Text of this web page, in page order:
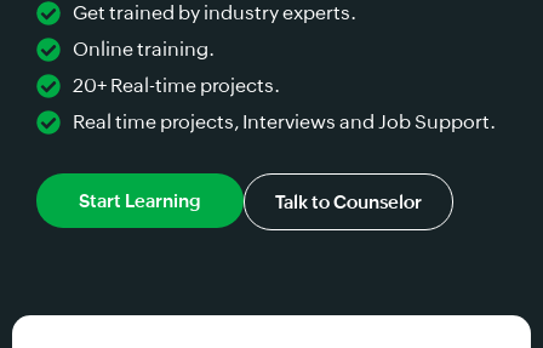
Get trained by industry experts.
Online training.
20+ Real-time projects.
Real time projects, Interviews and Job Support.
Start Learning Talk to Counselor